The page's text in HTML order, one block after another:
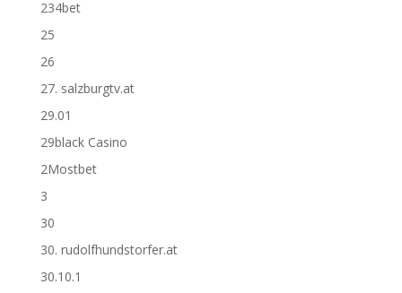
234bet
25
26
27. salzburgtv.at
29.01
29black Casino
2Mostbet
3
30
30. rudolfhundstorfer.at
30.10.1